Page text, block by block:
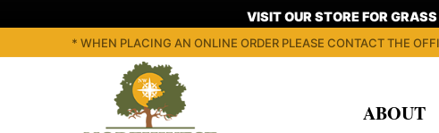
VISIT OUR STORE FOR
to
* WHEN PLACING AN ONLINE ORDER PLEASE CONTACT THE
ABOUT